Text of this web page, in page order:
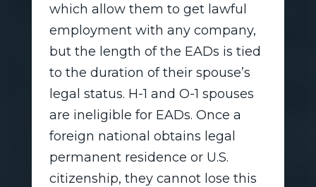
which allow them to get lawful
employment with any company,
but the length of the EADs is tied
to the duration of their spouse’s
legal status. H-1 and O-1 spouses
are ineligible for EADs. Once a
foreign national obtains legal
permanent residence or U.S.
citizenship, they cannot lose this